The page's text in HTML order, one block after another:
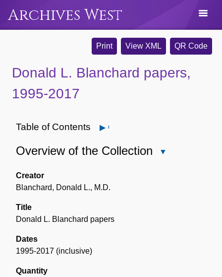
Archives West
Print View XML QR Code
Donald L. Blanchard papers,
1995-2017
Table of Contents Open
Overview of the Collection
Creator
Blanchard, Donald L., M.D.
Title
Donald L. Blanchard papers
Dates
1995-2017 (inclusive)
Quantity